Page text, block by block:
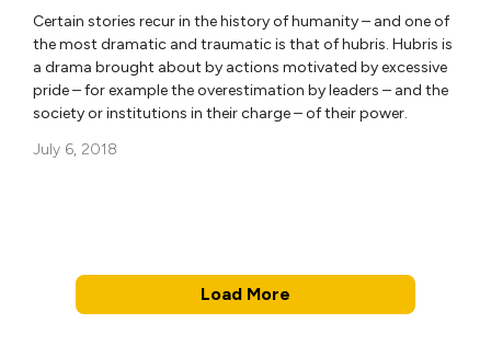
Certain stories recur in the history of humanity – and one of
the most dramatic and traumatic is that of hubris. Hubris is
a drama brought about by actions motivated by excessive
pride – for example the overestimation by leaders – and the
society or institutions in their charge – of their power.
July 6, 2018
Load More